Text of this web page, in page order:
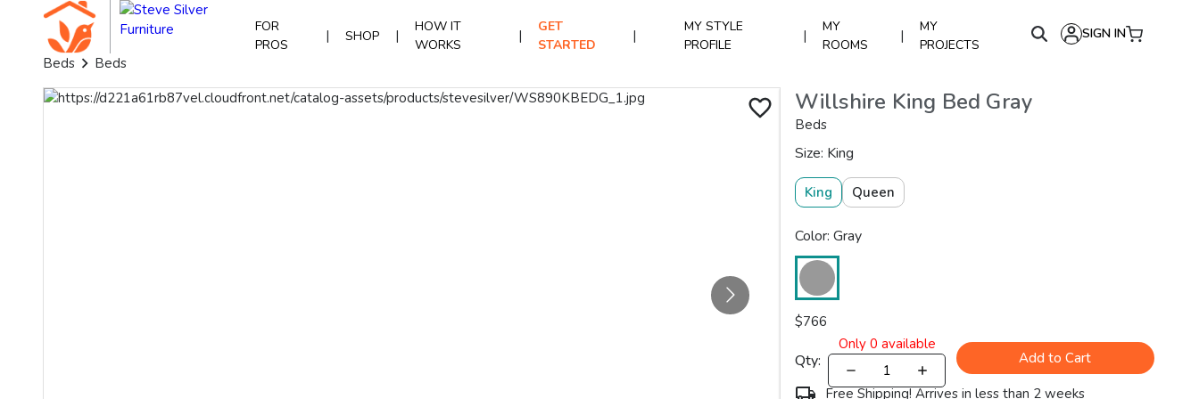
FOR
PROS
| SHOP |
HOW IT
WORKS
|
GET
STARTED
|
MY STYLE
PROFILE
|
MY
ROOMS
|
MY
PROJECTS
SIGN IN
Beds Beds
Willshire King Bed Gray
Beds
Size: King
King Queen
Color: Gray
$766
Qty:
Only 0 available
Add to Cart
Free Shipping! Arrives in less than 2 weeks